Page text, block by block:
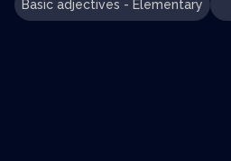
Basic adjectives - Elementary